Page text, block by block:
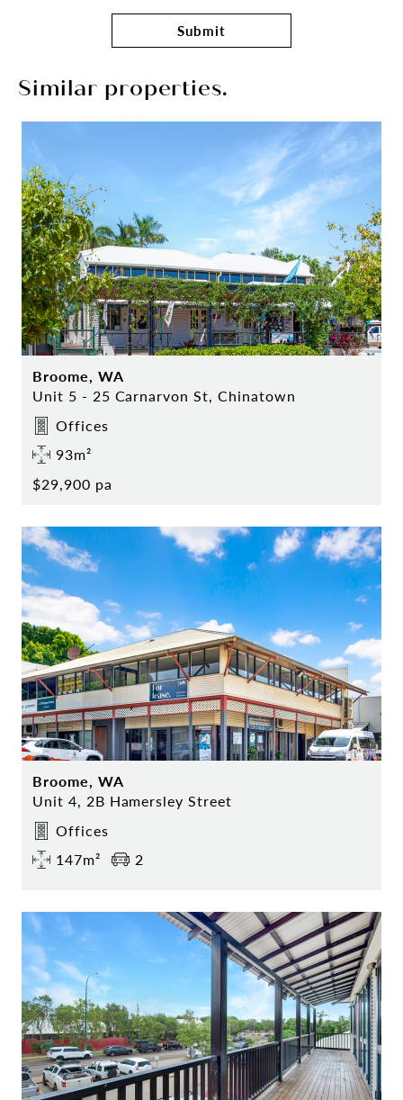
Submit
Similar properties.
Broome, WA
Unit 5 - 25 Carnarvon St, Chinatown
Offices
93m²
$29,900 pa
Broome, WA
Unit 4, 2B Hamersley Street
Offices
147m²
2